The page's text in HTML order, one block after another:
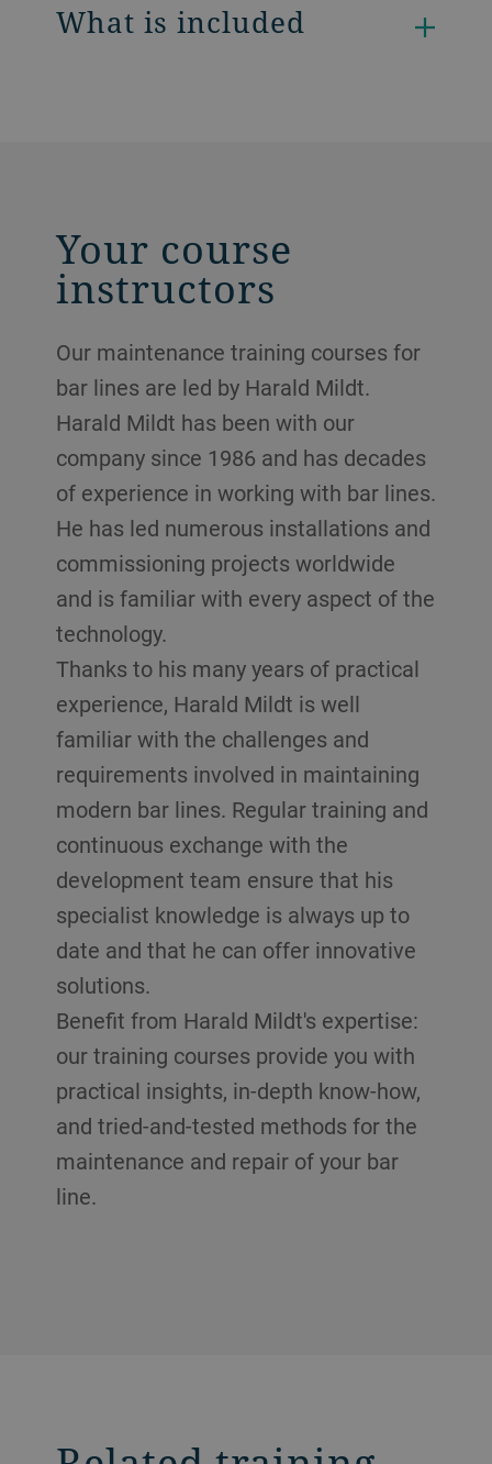
What is included
Your course
instructors
Our maintenance training courses for
bar lines are led by Harald Mildt.
Harald Mildt has been with our
company since 1986 and has decades
of experience in working with bar lines.
He has led numerous installations and
commissioning projects worldwide
and is familiar with every aspect of the
technology.
Thanks to his many years of practical
experience, Harald Mildt is well
familiar with the challenges and
requirements involved in maintaining
modern bar lines. Regular training and
continuous exchange with the
development team ensure that his
specialist knowledge is always up to
date and that he can offer innovative
solutions.
Benefit from Harald Mildt's expertise:
our training courses provide you with
practical insights, in-depth know-how,
and tried-and-tested methods for the
maintenance and repair of your bar
line.